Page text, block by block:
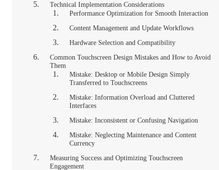
Technical Implementation Considerations
Performance Optimization for Smooth Interaction
Content Management and Update Workflows
Hardware Selection and Compatibility
Common Touchscreen Design Mistakes and How to Avoid
Them
Mistake: Desktop or Mobile Design Simply
Transferred to Touchscreens
Mistake: Information Overload and Cluttered
Interfaces
Mistake: Inconsistent or Confusing Navigation
Mistake: Neglecting Maintenance and Content
Currency
Measuring Success and Optimizing Touchscreen
Engagement